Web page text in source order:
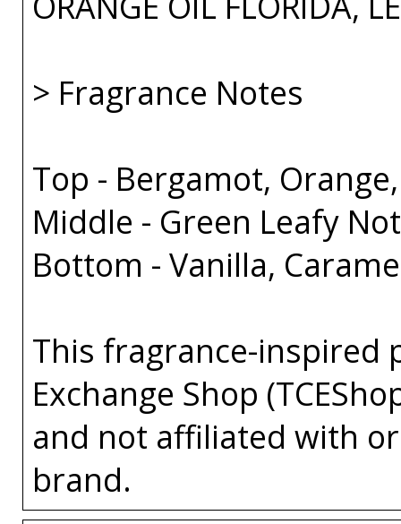
> Fragrance Notes
Top - Bergamot,
Middle - Green Leafy
Bottom - Vanilla,
This fragrance-inspired
Exchange Shop
and not affiliated with
brand.